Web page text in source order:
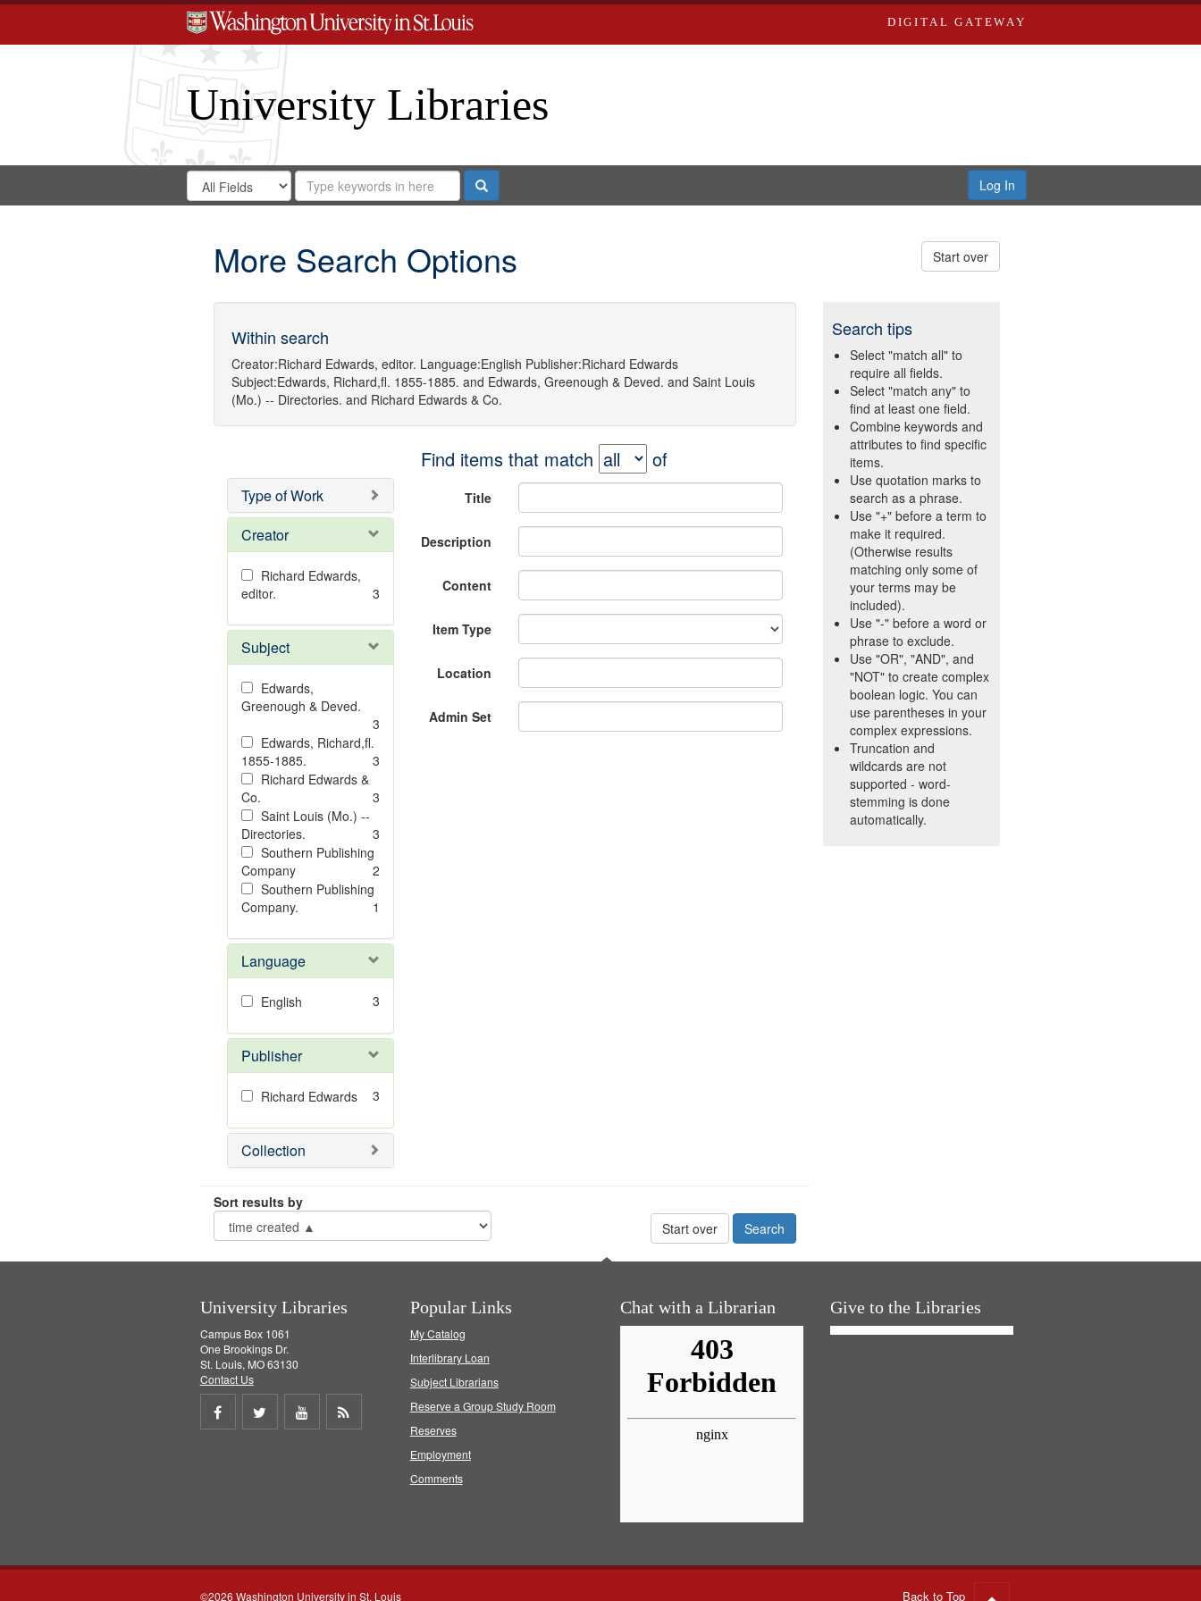
DIGITAL GATEWAY
University Libraries
Search
Digital
Search
in
for
Search
Repository
Search Log In
More Search Options Start over
Within search
Creator:Richard Edwards, editor. Language:English Publisher:Richard Edwards
Subject:Edwards, Richard,fl. 1855-1885. and Edwards, Greenough & Deved. and Saint Louis
(Mo.) -- Directories. and Richard Edwards & Co.
Type of Work
Creator
Richard Edwards,
editor.
3
Subject
Edwards,
Greenough & Deved.
3
Edwards, Richard,fl.
1855-1885.
3
Richard Edwards &
Co.
3
Saint Louis (Mo.) --
Directories.
3
Southern Publishing
Company
2
Southern Publishing
Company.
1
Language
English 3
Publisher
Richard Edwards 3
Collection
Find items that match of
Title
Description
Content
Item Type
Location
Admin Set
Sort results by
Start over
Search tips
Select "match all" to
require all fields.
Select "match any" to
find at least one field.
Combine keywords and
attributes to find specific
items.
Use quotation marks to
search as a phrase.
Use "+" before a term to
make it required.
(Otherwise results
matching only some of
your terms may be
included).
Use "-" before a word or
phrase to exclude.
Use "OR", "AND", and
"NOT" to create complex
boolean logic. You can
use parentheses in your
complex expressions.
Truncation and
wildcards are not
supported - word-
stemming is done
automatically.
University Libraries
Campus Box 1061
One Brookings Dr.
St. Louis, MO 63130
Contact Us
Share
Share
Share
Popular Links
My Catalog
Interlibrary Loan
Subject Librarians
Reserve a Group Study Room
Reserves
Employment
Comments
Chat with a Librarian Give to the Libraries
©2026 Washington University in St. Louis Back to Top